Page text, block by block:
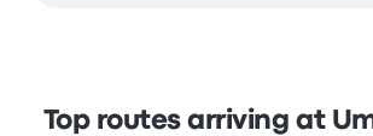
Top routes arriving at